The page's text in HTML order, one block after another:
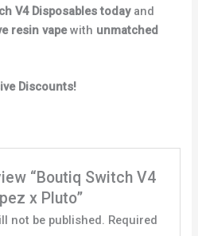
V4 Disposables todayand
resin vapewith unmatched
Discounts!
“Boutiq Switch V4
x Pluto”
not be published. Required